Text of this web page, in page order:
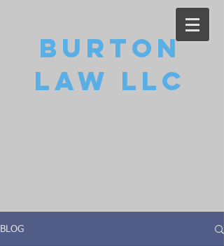
Burton
Law LLC
BLOG